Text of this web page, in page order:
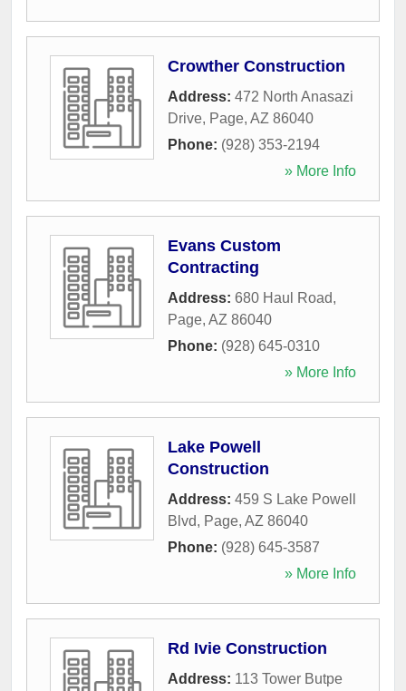
Crowther Construction
Address: 472 North Anasazi
Drive, Page, AZ 86040
Phone: (928) 353-2194
» More Info
Evans Custom
Contracting
Address: 680 Haul Road,
Page, AZ 86040
Phone: (928) 645-0310
» More Info
Lake Powell
Construction
Address: 459 S Lake Powell
Blvd, Page, AZ 86040
Phone: (928) 645-3587
» More Info
Rd Ivie Construction
Address: 113 Tower Butpe